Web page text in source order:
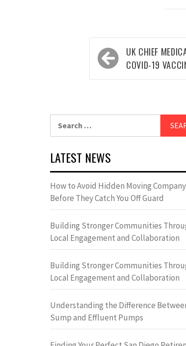
Post
navigation
UK CHIEF
COVID-19
for:
LATEST NEWS
How to Avoid Hidden Moving
Before They Catch You Off Guard
Building Stronger Communities
Local Engagement and Collaboration
Building Stronger Communities
Local Engagement and Collaboration
Understanding the Difference
Sump and Effluent Pumps